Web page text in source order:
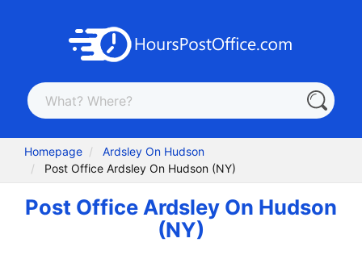
Homepage
Ardsley On Hudson
Post Office Ardsley On Hudson (NY)
Post Office Ardsley On Hudson
(NY)